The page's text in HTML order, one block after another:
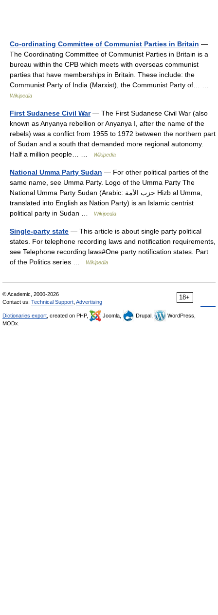
Co-ordinating Committee of Communist Parties in Britain —
The Coordinating Committee of Communist Parties in Britain is a
bureau within the CPB which meets with overseas communist
parties that have memberships in Britain. These include: the
Communist Party of India (Marxist), the Communist Party of… …
Wikipedia
First Sudanese Civil War— The First Sudanese Civil War (also
known as Anyanya rebellion or Anyanya I, after the name of the
rebels) was a conflict from 1955 to 1972 between the northern part
of Sudan and a south that demanded more regional autonomy.
Half a million people… …
Wikipedia
National Umma Party Sudan — For other political parties of the
same name, see Umma Party. Logo of the Umma Party The
National Umma Party Sudan (Arabic: حزب الأمة Hizb al Umma‎,
translated into English as Nation Party) is an Islamic centrist
political party in Sudan …
Wikipedia
Single-party state — This article is about single party political
states. For telephone recording laws and notification requirements,
see Telephone recording laws#One party notification states. Part
of the Politics series …
Wikipedia
18+
© Academic, 2000-2026
Contact us: Technical Support Advertising
Dictionaries export , created on PHP, Joomla, Drupal,
WordPress,
MODx.